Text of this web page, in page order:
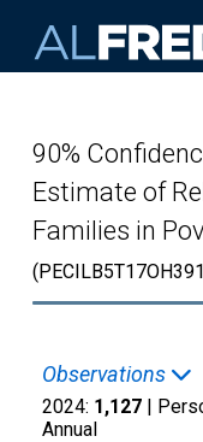
90%
Estimate of
Families in
Observations
2024: 1,127 |
Annual